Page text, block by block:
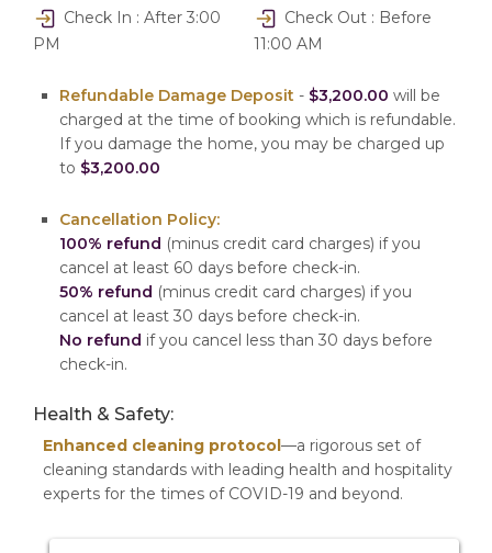
Check In : After 3:00
PM
Check Out : Before
11:00 AM
Refundable Damage Deposit - $3,200.00 will be
charged at the time of booking which is refundable.
If you damage the home, you may be charged up
to $3,200.00
Cancellation Policy:
100% refund (minus credit card charges) if you
cancel at least 60 days before check-in.
50% refund (minus credit card charges) if you
cancel at least 30 days before check-in.
No refund if you cancel less than 30 days before
check-in.
Health & Safety:
Enhanced cleaning protocol—a rigorous set of
cleaning standards with leading health and hospitality
experts for the times of COVID-19 and beyond.